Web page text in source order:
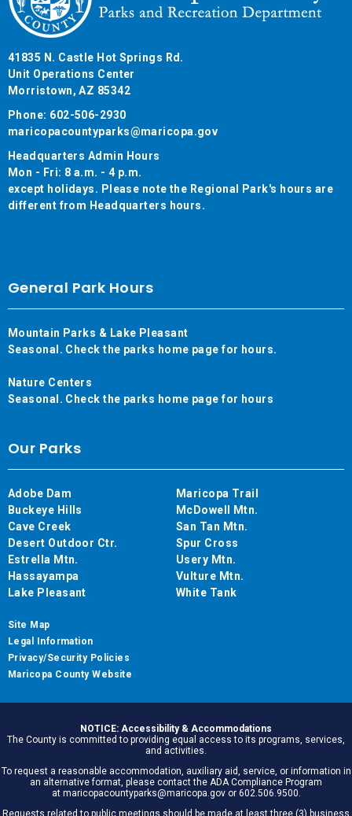
41835 N. Castle Hot Springs Rd.
Unit Operations Center
Morristown, AZ 85342
Phone: 602-506-2930
maricopacountyparks@maricopa.gov
Headquarters Admin Hours
Mon - Fri: 8 a.m. - 4 p.m.
except holidays. Please note the Regional Park's hours are
different from Headquarters hours.
General Park Hours
Mountain Parks & Lake Pleasant
Seasonal. Check the parks home page for hours.
Nature Centers
Seasonal. Check the parks home page for hours
Our Parks
Adobe Dam
Buckeye Hills
Cave Creek
Desert Outdoor Ctr.
Estrella Mtn.
Hassayampa
Lake Pleasant
Maricopa Trail
McDowell Mtn.
San Tan Mtn.
Spur Cross
Usery Mtn.
Vulture Mtn.
White Tank
Site Map
Legal Information
Privacy/Security Policies
Maricopa County Website
NOTICE: Accessibility & Accommodations
The County is committed to providing equal access to its programs, services,
and activities.
To request a reasonable accommodation, auxiliary aid, service, or information in
an alternative format, please contact the ADA Compliance Program
at maricopacountyparks@maricopa.gov or 602.506.9500.
Requests related to public meetings should be made at least three (3) business